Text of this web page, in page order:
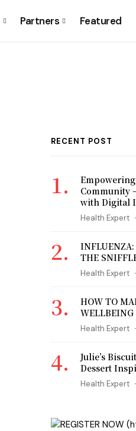
Partners Featured
RECENT POST
Community
with Digital
Health Expert
INFLUENZA:
THE
Health Expert
HOW TO
WELLBEING
Health Expert
Julie’s
Dessert
Health Expert